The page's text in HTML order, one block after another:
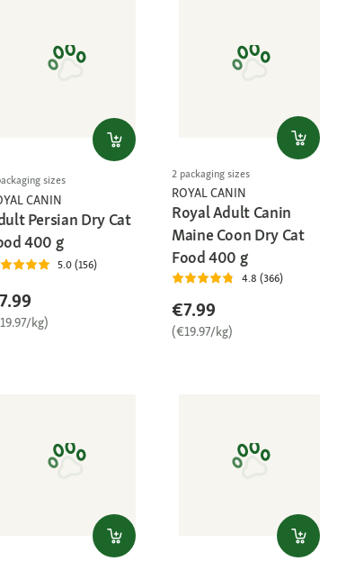
sizes
CANIN
Persian Dry Cat
400 g
5.0 (156)
kg)
2 packaging sizes
ROYAL CANIN
Royal Adult Canin
Maine Coon Dry Cat
Food 400 g
4.8 (366)
€7.99
(€19.97/kg)